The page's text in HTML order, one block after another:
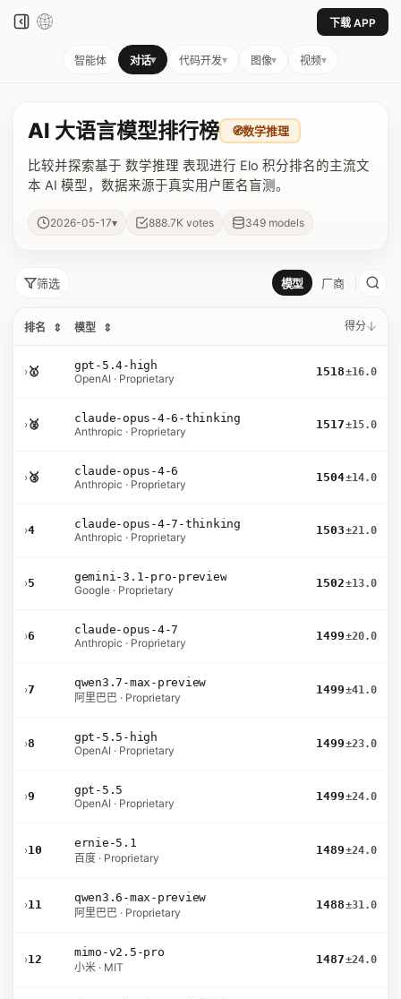
下载 APP
智能体 对话▾ 代码开发▾ 图像▾ 视频▾
AI 大语言模型排行榜 🧭数学推理
比较并探索基于 数学推理 表现进行 Elo 积分排名的主流文
本 AI 模型，数据来源于真实用户匿名盲测。
2026-05-17▾ 888.7K votes 349 models
筛选 模型 厂商
排名 ⇕ 模型 ⇕ 得分
›🥇
gpt-5.4-high
OpenAI · Proprietary
1518±16.0
›🥈
claude-opus-4-6-thinking
Anthropic · Proprietary
1517±15.0
›🥉
claude-opus-4-6
Anthropic · Proprietary
1504±14.0
›4
claude-opus-4-7-thinking
Anthropic · Proprietary
1503±21.0
›5
gemini-3.1-pro-preview
Google · Proprietary
1502±13.0
›6
claude-opus-4-7
Anthropic · Proprietary
1499±20.0
›7
qwen3.7-max-preview
阿里巴巴 · Proprietary
1499±41.0
›8
gpt-5.5-high
OpenAI · Proprietary
1499±23.0
›9
gpt-5.5
OpenAI · Proprietary
1499±24.0
›10
ernie-5.1
百度 · Proprietary
1489±24.0
›11
qwen3.6-max-preview
阿里巴巴 · Proprietary
1488±31.0
›12
mimo-v2.5-pro
小米 · MIT
1487±24.0